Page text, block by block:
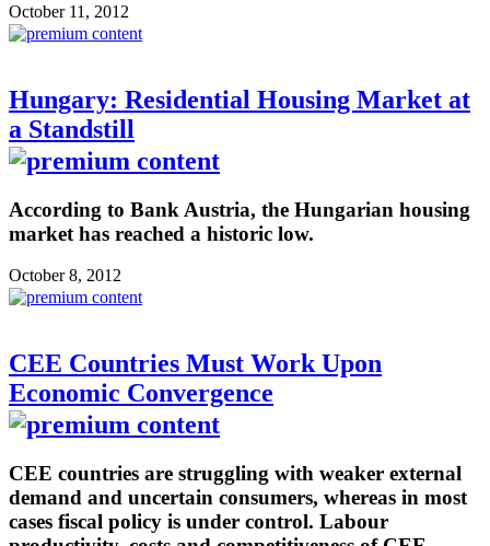
October 11, 2012
Hungary: Residential Housing Market at
a Standstill
According to Bank Austria, the Hungarian housing
market has reached a historic low.
October 8, 2012
CEE Countries Must Work Upon
Economic Convergence
CEE countries are struggling with weaker external
demand and uncertain consumers, whereas in most
cases fiscal policy is under control. Labour